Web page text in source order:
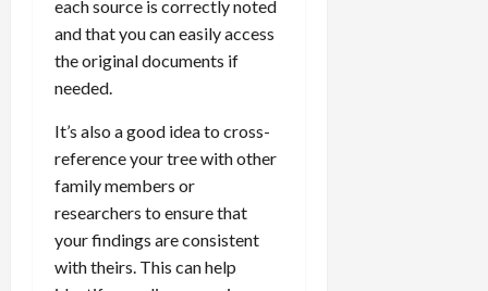
each source is correctly noted
and that you can easily access
the original documents if
needed.
It’s also a good idea to cross-
reference your tree with other
family members or
researchers to ensure that
your findings are consistent
with theirs. This can help